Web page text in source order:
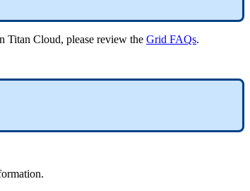
Titan Cloud, please review the Grid FAQs.